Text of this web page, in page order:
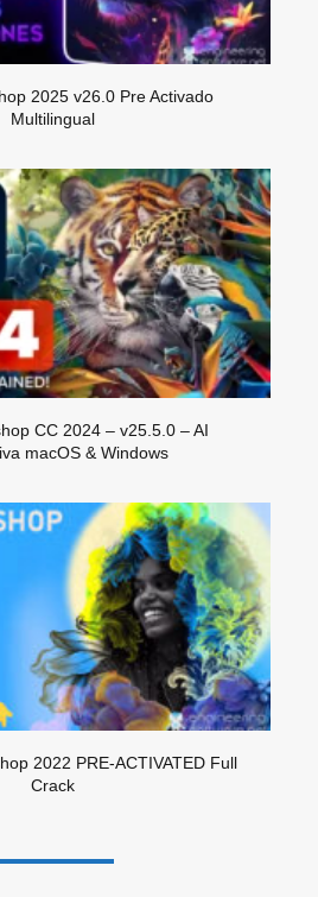
2025 v26.0 Pre Activado
Multilingual
CC 2024 – v25.5.0 – AI
macOS & Windows
2022 PRE-ACTIVATED Full
Crack